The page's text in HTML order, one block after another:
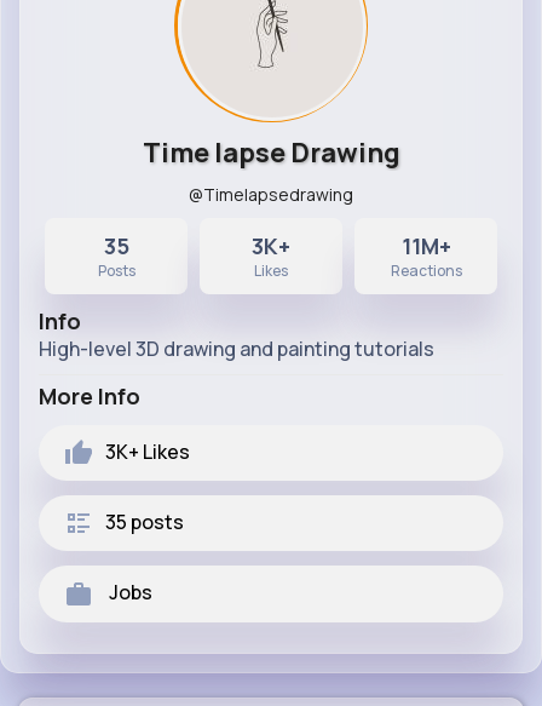
Time lapse Drawing
@Timelapsedrawing
35
Posts
3K+
Likes
11M+
Reactions
Info
High-level 3D drawing and painting tutorials
More Info
3K+ Likes
35 posts
Jobs